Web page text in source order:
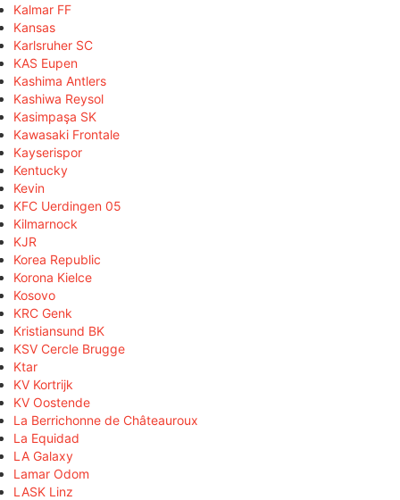
Kalmar FF
Kansas
Karlsruher SC
KAS Eupen
Kashima Antlers
Kashiwa Reysol
Kasimpaşa SK
Kawasaki Frontale
Kayserispor
Kentucky
Kevin
KFC Uerdingen 05
Kilmarnock
KJR
Korea Republic
Korona Kielce
Kosovo
KRC Genk
Kristiansund BK
KSV Cercle Brugge
Ktar
KV Kortrijk
KV Oostende
La Berrichonne de Châteauroux
La Equidad
LA Galaxy
Lamar Odom
LASK Linz